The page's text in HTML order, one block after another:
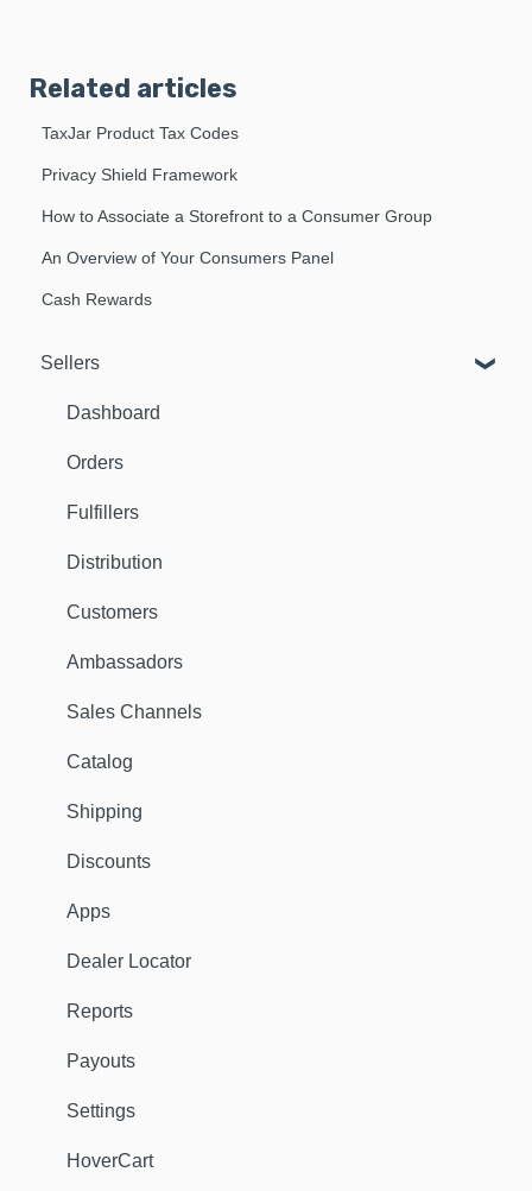
Related articles
TaxJar Product Tax Codes
Privacy Shield Framework
How to Associate a Storefront to a Consumer Group
An Overview of Your Consumers Panel
Cash Rewards
Sellers
Dashboard
Orders
Fulfillers
Distribution
Customers
Ambassadors
Sales Channels
Catalog
Shipping
Discounts
Apps
Dealer Locator
Reports
Payouts
Settings
HoverCart